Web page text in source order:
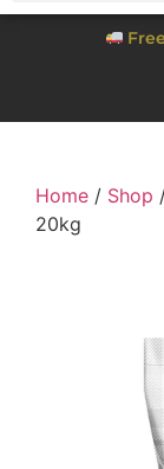
Home / Shop
20kg